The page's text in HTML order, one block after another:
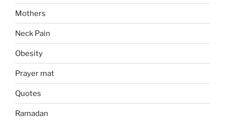
Mothers
Neck Pain
Obesity
Prayer mat
Quotes
Ramadan